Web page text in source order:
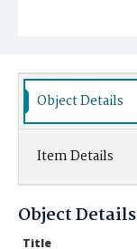
Object Details
Item Details
Object Details
Title